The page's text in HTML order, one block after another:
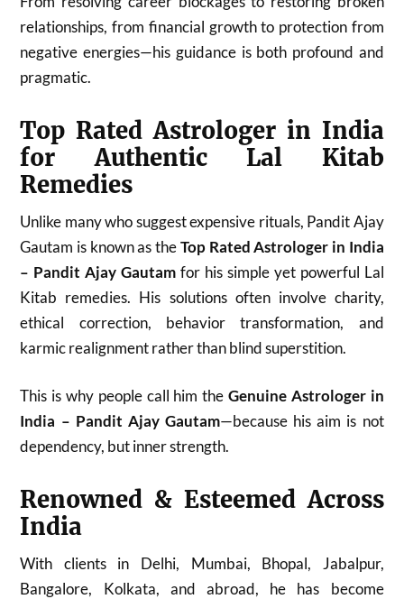
relationships, from financial growth to protection from
negative energies—his guidance is both profound and
pragmatic.
Top Rated Astrologer in India
for Authentic Lal Kitab
Remedies
Unlike many who suggest expensive rituals, Pandit Ajay
Gautam is known as theTop Rated Astrologer in India
– Pandit Ajay Gautam for his simple yet powerful Lal
Kitab remedies. His solutions often involve charity,
ethical correction, behavior transformation, and
karmic realignment rather than blind superstition.
This is why people call him the Genuine Astrologer in
India – Pandit Ajay Gautam—because his aim is not
dependency, but inner strength.
Renowned & Esteemed Across
India
With clients in Delhi, Mumbai, Bhopal, Jabalpur,
Bangalore, Kolkata, and abroad, he has become